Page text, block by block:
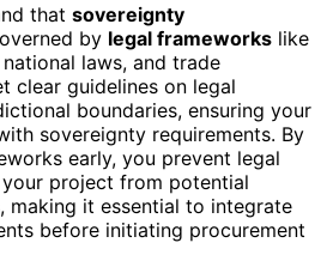
that sovereignty
by legal frameworks like
laws, and trade
clear guidelines on legal
boundaries, ensuring your
sovereignty requirements. By
early, you prevent legal
project from potential
making it essential to integrate
before initiating procurement